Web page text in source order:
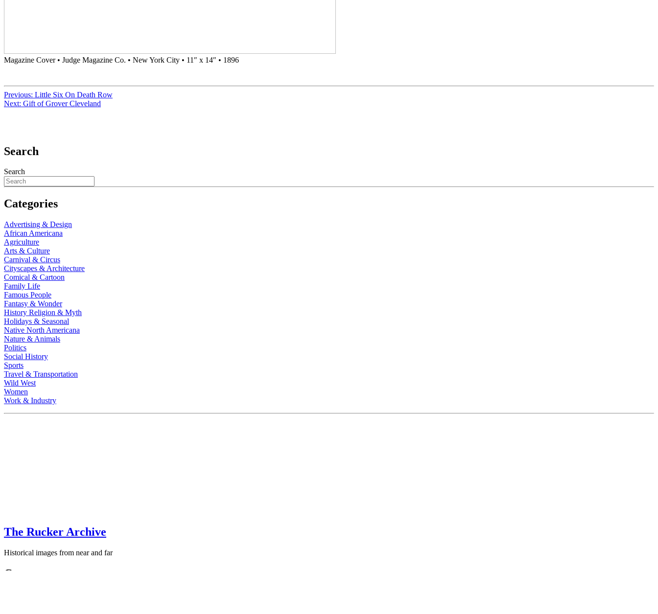
Magazine Cover • Judge Magazine Co. • New York City • 11″ x 14″ • 1896
Previous: Little Six On Death Row
Next: Gift of Grover Cleveland
Search
Search
Categories
Advertising & Design
African Americana
Agriculture
Arts & Culture
Carnival & Circus
Cityscapes & Architecture
Comical & Cartoon
Family Life
Famous People
Fantasy & Wonder
History Religion & Myth
Holidays & Seasonal
Native North Americana
Nature & Animals
Politics
Social History
Sports
Travel & Transportation
Wild West
Women
Work & Industry
The Rucker Archive
Historical images from near and far
Contact